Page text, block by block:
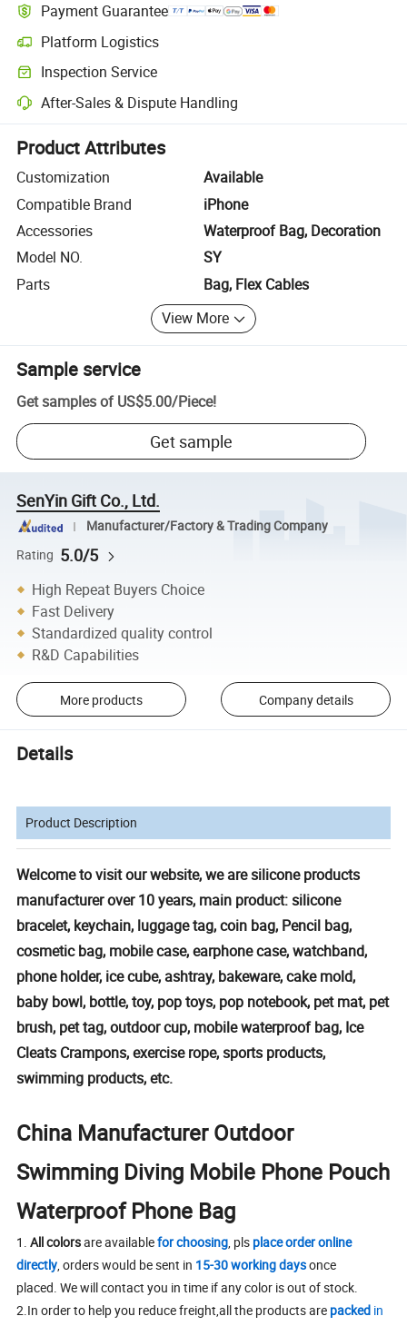
Payment Guarantee
Platform Logistics
Clearer shipment tracking with platform-supported logistics.
Inspection Service
Optional pre-shipment inspection for quality and quantity checks.
After-Sales & Dispute Handling
Platform-assisted dispute resolution, including refunds or returns
Product Attributes
Customization
Available
Compatible Brand
iPhone
Accessories
Waterproof Bag, Decoration
Model NO.
SY
Parts
Bag, Flex Cables
View More
Sample service
Get samples of US$5.00/Piece!
Get sample
SenYin Gift Co., Ltd.
Manufacturer/Factory & Trading Company
Rating 5.0/5
High Repeat Buyers Choice
Fast Delivery
Standardized quality control
R&D Capabilities
More products Company details
Details
Product Description
Welcome to visit our website, we are silicone products
manufacturer over 10 years, main product: silicone
bracelet, keychain, luggage tag, coin bag, Pencil bag,
cosmetic bag, mobile case, earphone case, watchband,
phone holder, ice cube, ashtray, bakeware, cake mold,
baby bowl, bottle, toy, pop toys, pop notebook, pet mat, pet
brush, pet tag, outdoor cup, mobile waterproof bag, Ice
Cleats Crampons, exercise rope, sports products,
swimming products, etc.
China Manufacturer Outdoor
Swimming Diving Mobile Phone Pouch
Waterproof Phone Bag
1.All colorsare availablefor choosing, pls place order online
directly, orders would be sent in 15-30 working daysonce
placed. We will contact you in time if any color is out of stock.
2.In order to help you reduce freight,all the products are packed in